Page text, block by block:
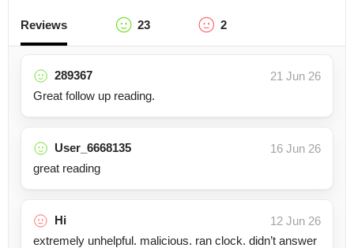
Reviews 23 2
289367
21 Jun 26
Great follow up reading.
User_6668135
16 Jun 26
great reading
Hi
12 Jun 26
extremely unhelpful. malicious. ran clock. didn’t answer